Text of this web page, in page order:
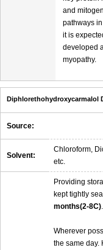
and
pathways
it is
developed
myopathy.
Diphlorethohydroxycarmalol
Source:
Solvent:
Chloroform,
etc.
Providing
kept tightly
months(2-8C)
Wherever
the same day.